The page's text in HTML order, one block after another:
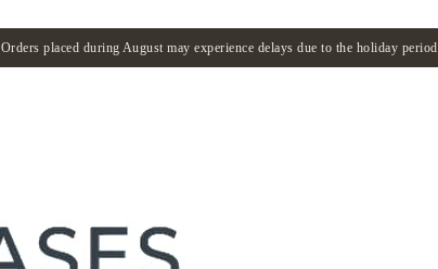
Orders placed during August may experience delays due to the holiday period.